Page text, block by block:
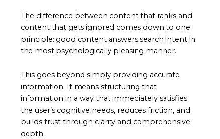
The difference between content that ranks and
content that gets ignored comes down to one
principle: good content answers search intent in
the most psychologically pleasing manner.
This goes beyond simply providing accurate
information. It means structuring that
information in a way that immediately satisfies
the user’s cognitive needs, reduces friction, and
builds trust through clarity and comprehensive
depth.